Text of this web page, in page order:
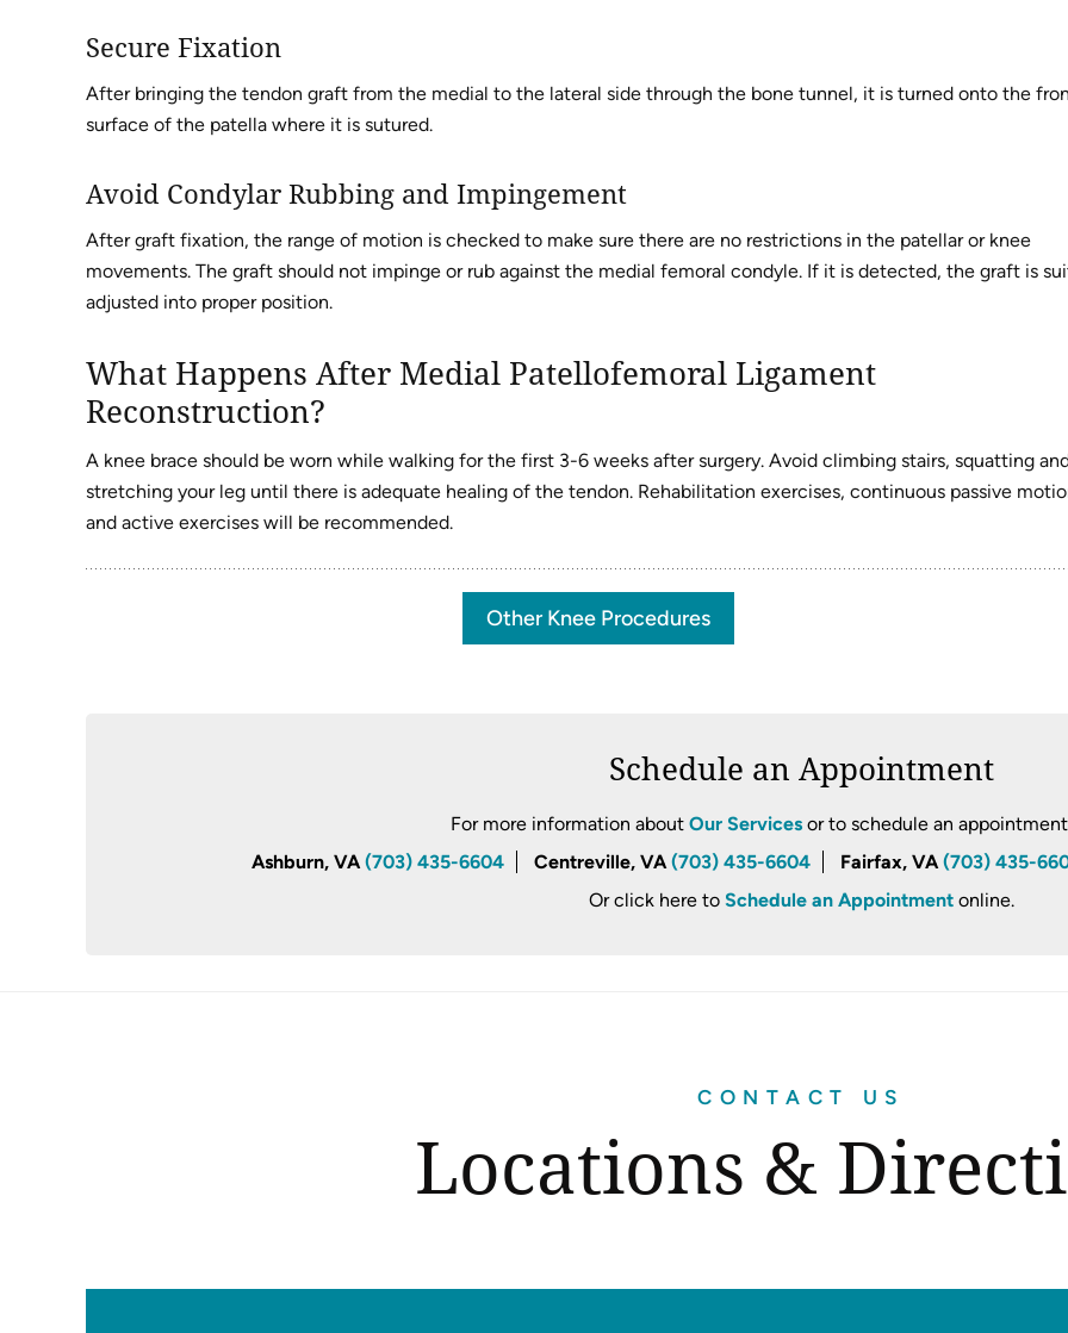
Secure Fixation
After bringing the tendon graft from the medial to the lateral side through the bone tunnel, it is turned onto the
surface of the patella where it is sutured.
Avoid Condylar Rubbing and Impingement
After graft fixation, the range of motion is checked to make sure there are no restrictions in the patellar or knee
movements. The graft should not impinge or rub against the medial femoral condyle. If it is detected, the graft is
adjusted into proper position.
What Happens After Medial Patellofemoral Ligament
Reconstruction?
A knee brace should be worn while walking for the first 3-6 weeks after surgery. Avoid climbing stairs, squatting
stretching your leg until there is adequate healing of the tendon. Rehabilitation exercises, continuous passive
and active exercises will be recommended.
Other Knee Procedures
Schedule an Appointment
For more information about Our Servicesor to schedule an
Ashburn, VA(703) 435-6604 Centreville, VA(703) 435-6604 Fairfax, VA(703) 435-
Or click here to Schedule an Appointmentonline.
CONTACT US
Locations &